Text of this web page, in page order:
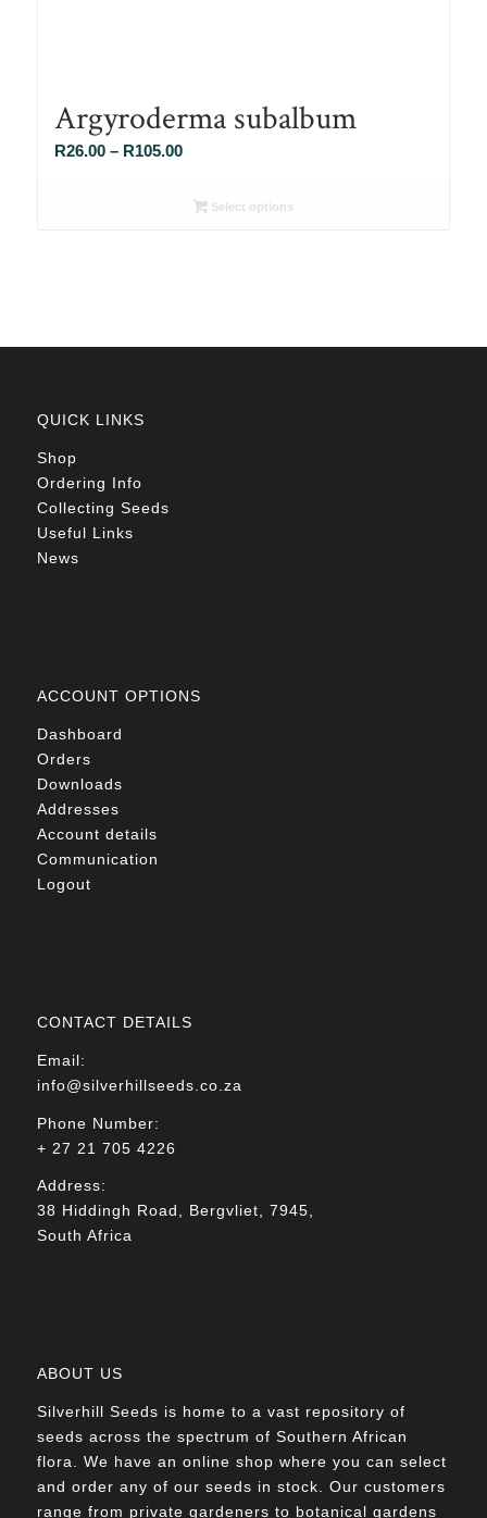
Argyroderma subalbum
R26.00 – R105.00Price
R26.00
Select options
QUICK LINKS
Shop
Ordering Info
Collecting Seeds
Useful Links
News
ACCOUNT OPTIONS
Dashboard
Orders
Downloads
Addresses
Account details
Communication
Logout
CONTACT DETAILS
Email:
info@silverhillseeds.co.za
Phone Number:
+ 27 21 705 4226
Address:
38 Hiddingh Road, Bergvliet, 7945,
South Africa
ABOUT US
Silverhill Seeds is home to a vast repository of
seeds across the spectrum of Southern African
flora. We have an online shop where you can select
and order any of our seeds in stock. Our customers
range from private gardeners to botanical gardens